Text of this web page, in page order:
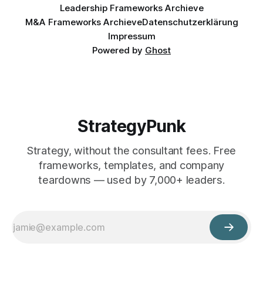
Leadership Frameworks Archieve
M&A Frameworks ArchieveDatenschutzerklärung
Impressum
Powered by Ghost
StrategyPunk
Strategy, without the consultant fees. Free
frameworks, templates, and company
teardowns — used by 7,000+ leaders.